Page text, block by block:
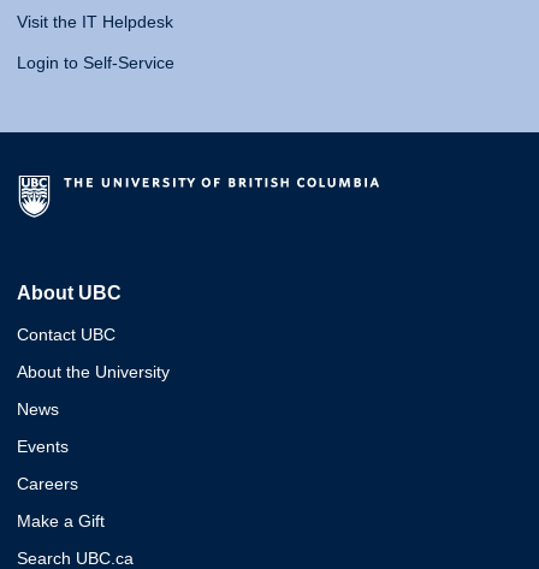
Visit the IT Helpdesk
Login to Self-Service
About UBC
Contact UBC
About the University
News
Events
Careers
Make a Gift
Search UBC.ca